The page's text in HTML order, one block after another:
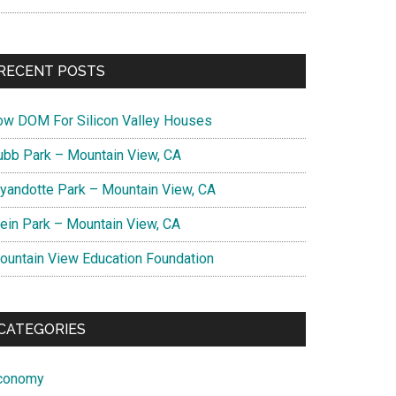
POSTS
DOM For Silicon Valley Houses
Park – Mountain View, CA
Park – Mountain View, CA
Park – Mountain View, CA
View Education Foundation